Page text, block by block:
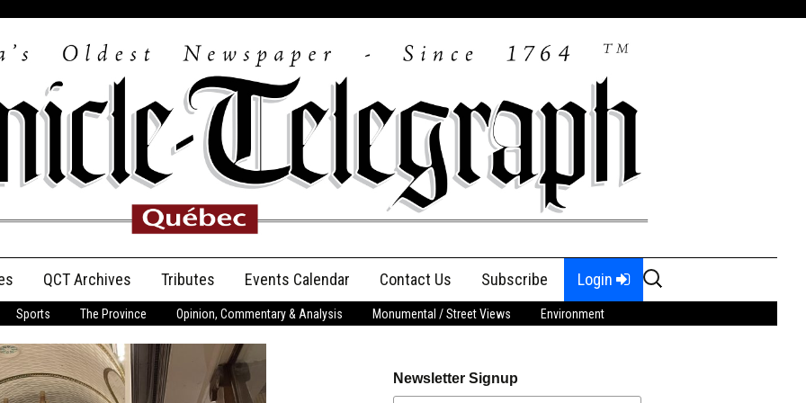
QCT Archives Tributes
Anniversary
Birth Announcements
Events Calendar Contact Us Subscribe Login
Search
for:
Sports The Province Opinion, Commentary & Analysis Monumental / Street Views Environment
Newsletter Signup